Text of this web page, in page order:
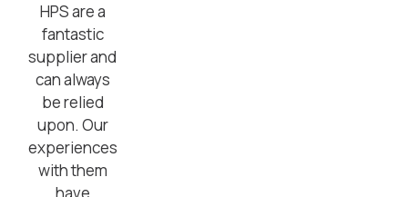
HPS are a
fantastic
supplier and
can always
be relied
upon. Our
experiences
with them